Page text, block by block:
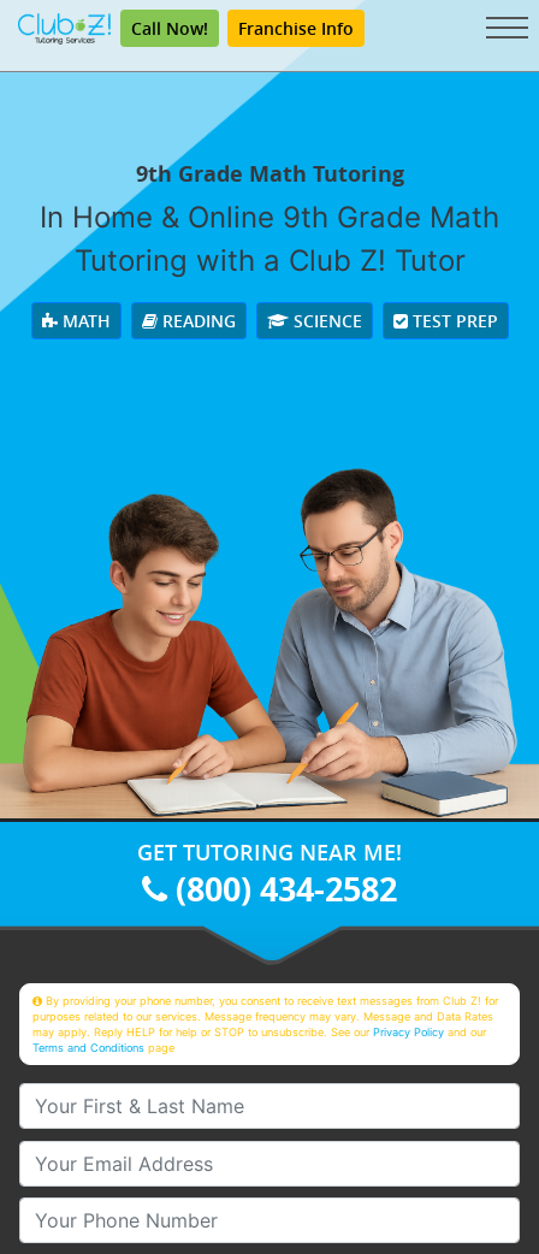
Call Now! Franchise Info
9th Grade Math Tutoring
In Home & Online 9th Grade Math
Tutoring with a Club Z! Tutor
MATH READING SCIENCE TEST PREP
GET TUTORING NEAR ME!
(800) 434-2582
By providing your phone number, you consent to receive text messages from Club Z! for
purposes related to our services. Message frequency may vary. Message and Data Rates
may apply. Reply HELP for help or STOP to unsubscribe. See ourPrivacy Policy and our
Terms and Conditions page
Your First & Last Name
Your Email
Your Phone Number